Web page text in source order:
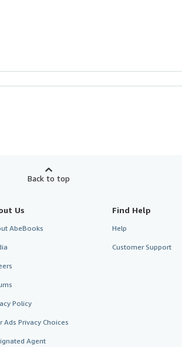
Back to top
Us
AbeBooks
Policy
Ads Privacy Choices
Agent
Find Help
Help
Customer Support